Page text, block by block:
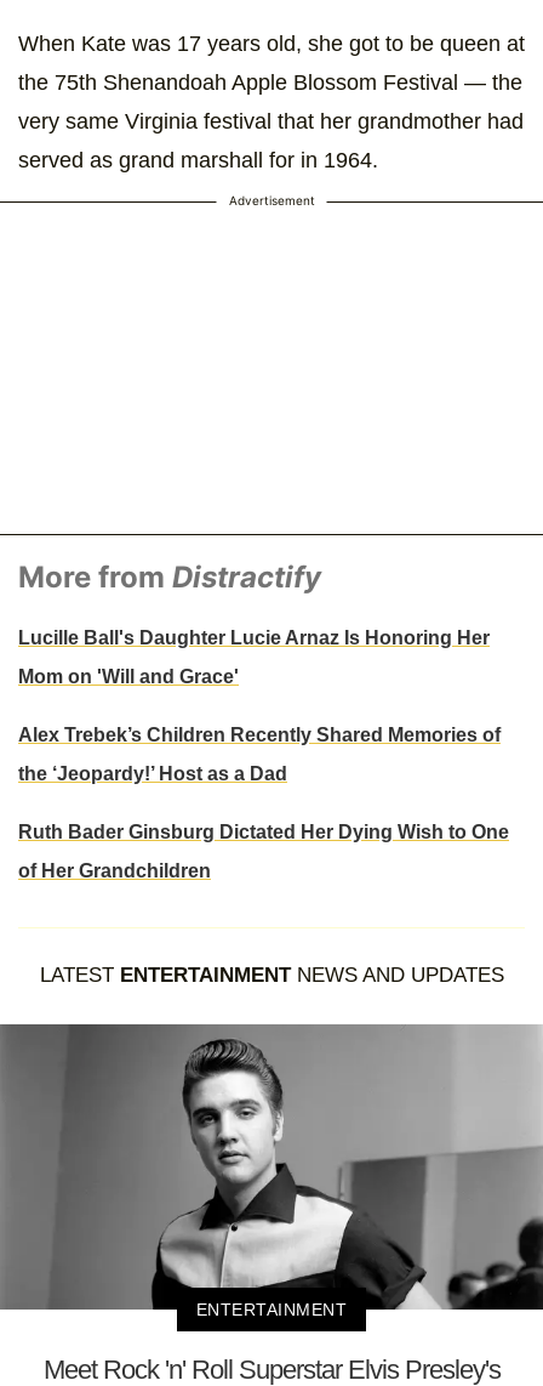
When Kate was 17 years old, she got to be queen at
the 75th Shenandoah Apple Blossom Festival — the
very same Virginia festival that her grandmother had
served as grand marshall for in 1964.
Advertisement
More from Distractify
Lucille Ball's Daughter Lucie Arnaz Is Honoring Her
Mom on 'Will and Grace'
Alex Trebek’s Children Recently Shared Memories of
the ‘Jeopardy!’ Host as a Dad
Ruth Bader Ginsburg Dictated Her Dying Wish to One
of Her Grandchildren
LATEST ENTERTAINMENTNEWS AND UPDATES
ENTERTAINMENT
Meet Rock 'n' Roll Superstar Elvis Presley's